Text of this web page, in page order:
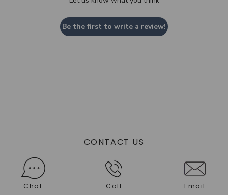
Be the first to write a review!
CONTACT US
Chat Call Email